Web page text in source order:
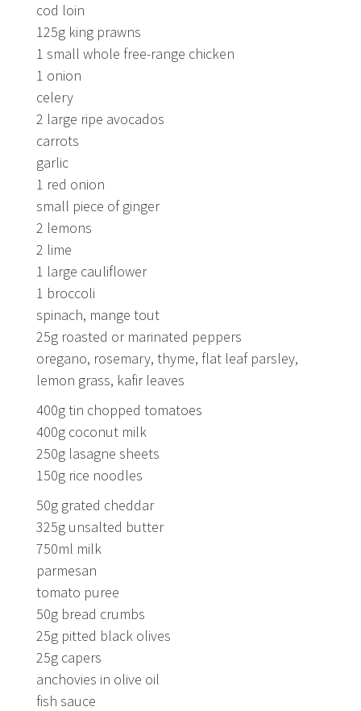
cod loin
125g king prawns
1 small whole free-range chicken
1 onion
celery
2 large ripe avocados
carrots
garlic
1 red onion
small piece of ginger
2 lemons
2 lime
1 large cauliflower
1 broccoli
spinach, mange tout
25g roasted or marinated peppers
oregano, rosemary, thyme, flat leaf parsley,
lemon grass, kafir leaves
400g tin chopped tomatoes
400g coconut milk
250g lasagne sheets
150g rice noodles
50g grated cheddar
325g unsalted butter
750ml milk
parmesan
tomato puree
50g bread crumbs
25g pitted black olives
25g capers
anchovies in olive oil
fish sauce